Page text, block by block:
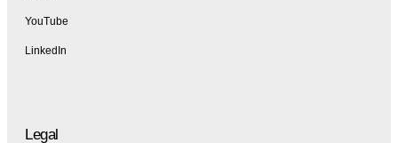
YouTube
LinkedIn
Legal